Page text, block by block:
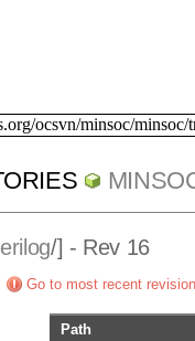
ocsvn/minsoc/minsoc/
/] - Rev 16
Go to most recent revision
Path